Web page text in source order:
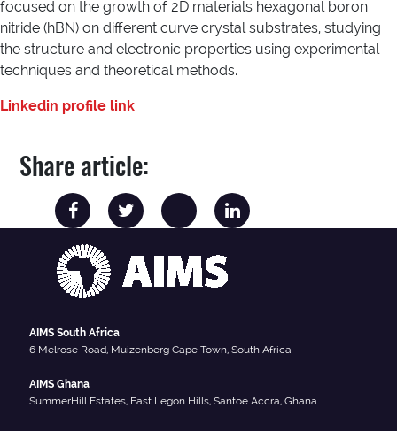
focused on the growth of 2D materials hexagonal boron
nitride (hBN) on different curve crystal substrates, studying
the structure and electronic properties using experimental
techniques and theoretical methods.
Linkedin profile link
Share article:
AIMS South Africa
6 Melrose Road, Muizenberg Cape Town, South Africa
AIMS Ghana
SummerHill Estates, East Legon Hills, Santoe Accra, Ghana